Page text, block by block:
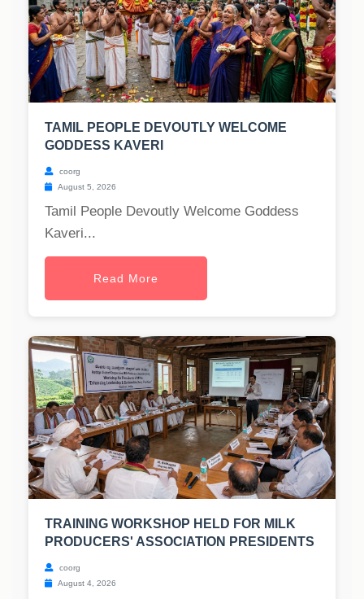
TAMIL PEOPLE DEVOUTLY WELCOME
GODDESS KAVERI
coorg
August 5, 2026
Tamil People Devoutly Welcome Goddess
Kaveri...
Read More
TRAINING WORKSHOP HELD FOR MILK
PRODUCERS' ASSOCIATION PRESIDENTS
coorg
August 4, 2026